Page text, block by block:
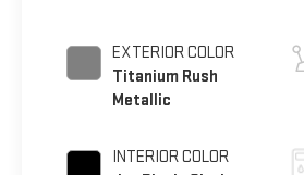
EXTERIOR COLOR
Titanium Rush
Metallic
INTERIOR COLOR